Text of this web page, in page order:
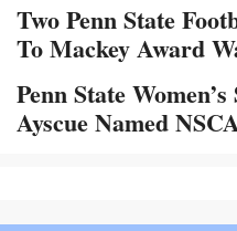
Two Penn State
To Mackey Award
Penn State
Ayscue Named